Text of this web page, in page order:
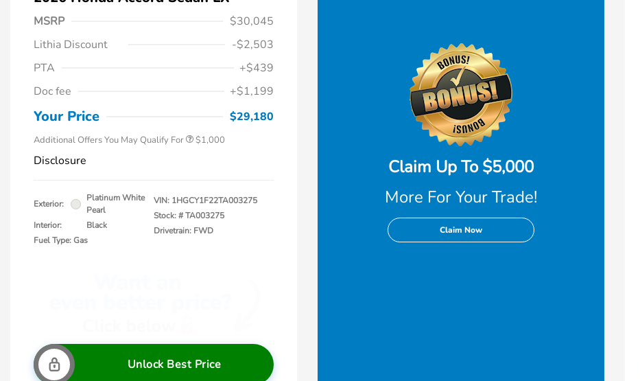
MSRP
$30,045
Lithia Discount
-$2,503
PTA
+$439
Doc fee
+$1,199
Your Price $29,180
Additional Offers You May Qualify For
$500
$1,000
Disclosure
Exterior:
Platinum White
Pearl
Interior:
Black
Fuel Type: Gas
VIN: 1HGCY1F22TA003275
Stock: #TA003275
Drivetrain: FWD
Unlock Best Price
Claim Up To $5,000
More For Your Trade!
Claim Now